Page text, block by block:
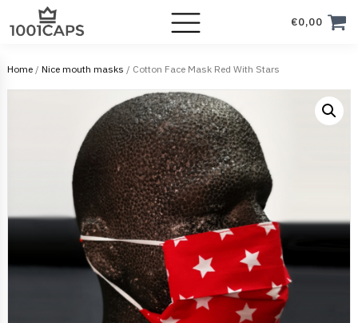
€0,00
Home/ Nice mouth masks / Cotton Face Mask Red With Stars